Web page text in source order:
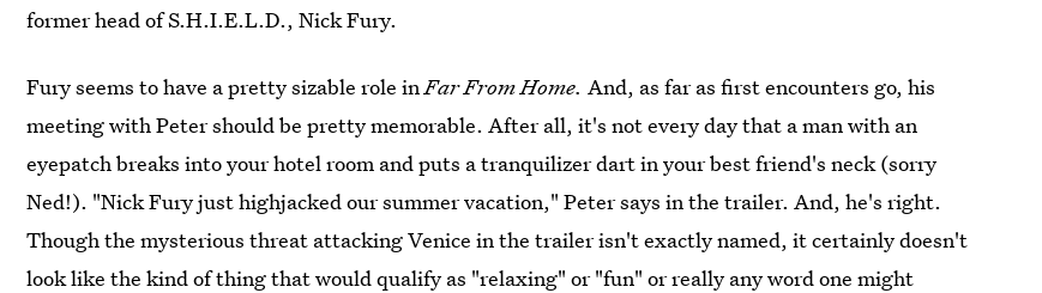
former head of S.H.I.E.L.D., Nick Fury.
Fury seems to have a pretty sizable role inFar From Home. And, as far as first encounters go, his
meeting with Peter should be pretty memorable. After all, it's not every day that a man with an
eyepatch breaks into your hotel room and puts a tranquilizer dart in your best friend's neck (sorry
Ned!). "Nick Fury just highjacked our summer vacation," Peter says in the trailer. And, he's right.
Though the mysterious threat attacking Venice in the trailer isn't exactly named, it certainly doesn't
look like the kind of thing that would qualify as "relaxing" or "fun" or really any word one might